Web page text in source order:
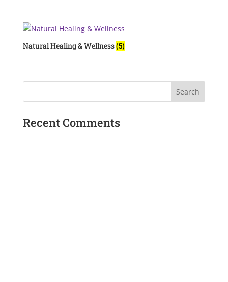
Natural Healing & Wellness(5)
Recent Comments